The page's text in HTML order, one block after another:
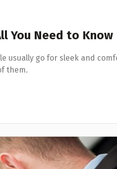
You Need to Know
usually go for sleek and
them.